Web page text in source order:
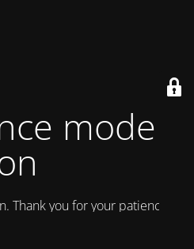
mode is
Thank you for your patience!